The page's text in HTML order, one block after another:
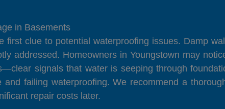
in Basements
first clue to potential waterproofing issues. Damp
addressed. Homeowners in Youngstown may
signals that water is seeping through
and failing waterproofing. We recommend a
repair costs later.